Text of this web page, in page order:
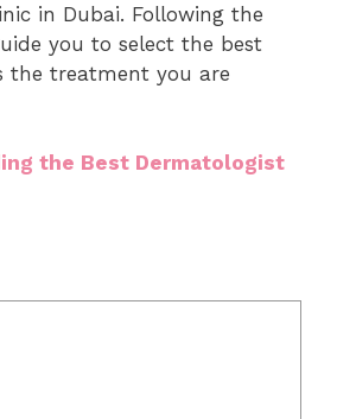
in Dubai. Following the
you to select the best
the treatment you are
the Best Dermatologist